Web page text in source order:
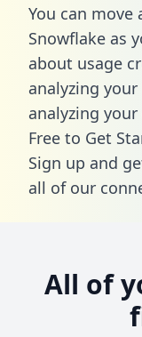
You can
Snowflake as
about usage
analyzing
analyzing your
Free to Get
Sign up and
all of our
All of